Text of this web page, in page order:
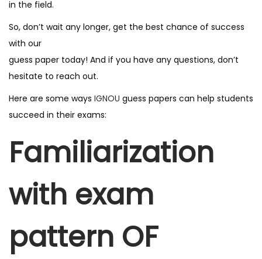
F
o
r
U
p
o
m
n
E
x
m
in the field.
So, don’t wait any longer, get the best chance of success
with our
guess paper today! And if you have any questions, don’t
hesitate to reach out.
Here are some ways IGNOU guess papers can help students
succeed in their exams:
Familiarization
with exam
pattern OF